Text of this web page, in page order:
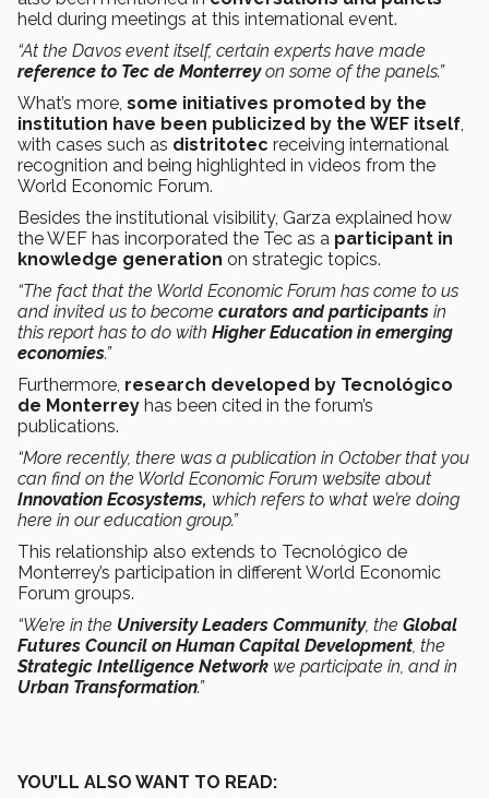
held during meetings at this international event.
“At the Davos event itself, certain experts have made
reference to Tec de Monterreyon some of the panels.”
What’s more, some initiatives promoted by the
institution have been publicized by the WEF itself,
with cases such as distritotec receiving international
recognition and being highlighted in videos from the
World Economic Forum.
Besides the institutional visibility, Garza explained how
the WEF has incorporated the Tec as a participant in
knowledge generation on strategic topics.
“The fact that the World Economic Forum has come to us
and invited us to become curators and participants in
this report has to do with Higher Education in emerging
economies.”
Furthermore, research developed by Tecnológico
de Monterrey has been cited in the forum’s
publications.
“More recently, there was a publication in October that you
can find on the World Economic Forum website about
Innovation Ecosystems, which refers to what we’re doing
here in our education group.”
This relationship also extends to Tecnológico de
Monterrey’s participation in different World Economic
Forum groups.
“We’re in the University Leaders Community, the Global
Futures Council on Human Capital Development, the
Strategic Intelligence Network we participate in, and in
Urban Transformation.”
YOU’LL ALSO WANT TO READ: